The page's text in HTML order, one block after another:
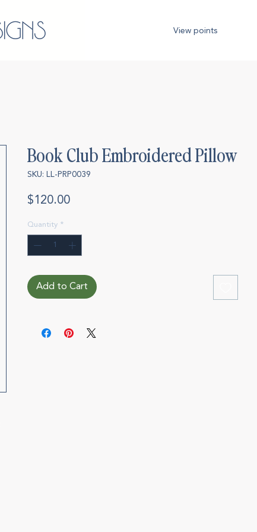
View points
Book Club Embroidered Pillow
SKU: LL-PRP0039
$120.00Price
Quantity *
Add to Cart